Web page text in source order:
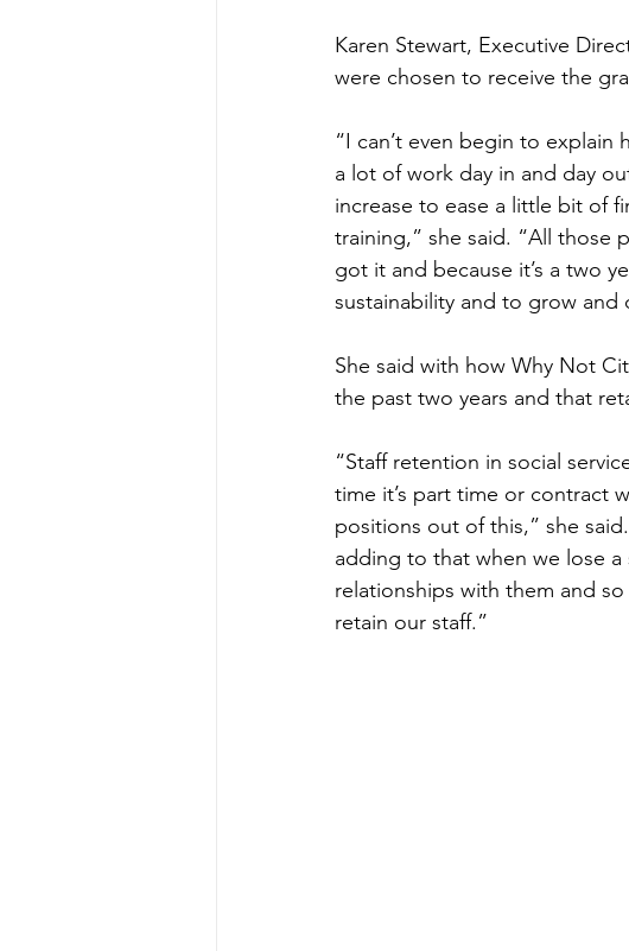
Karen Stewart, Executive
were chosen to receive the
“I can’t even begin to
a lot of work day in and day
increase to ease a little bit of
training,” she said. “All those
got it and because it’s a two
sustainability and to grow
She said with how Why Not
the past two years and that
“Staff retention in social
time it’s part time or contract
positions out of this,” she
adding to that when we lose
relationships with them and
retain our staff.”